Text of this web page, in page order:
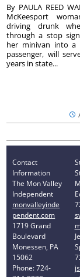
By PAULA REED
McKeesport
driving drunk
through a stop
her minivan into a
passenger, will
years in state...
Contact
Information
The Mon Valley
Independent
monvalleyinde
pendent.com
1719 Grand
Boulevard
Monessen, PA
15062
Phone: 724-